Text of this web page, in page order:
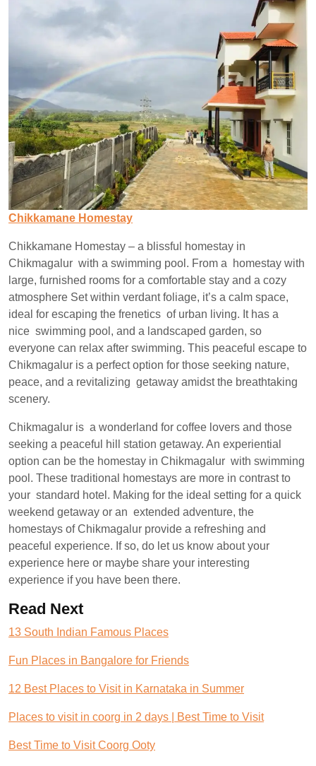
Chikkamane Homestay
Chikkamane Homestay – a blissful homestay in
Chikmagalur with a swimming pool. From a homestay with
large, furnished rooms for a comfortable stay and a cozy
atmosphere Set within verdant foliage, it’s a calm space,
ideal for escaping the frenetics of urban living. It has a
nice swimming pool, and a landscaped garden, so
everyone can relax after swimming. This peaceful escape to
Chikmagalur is a perfect option for those seeking nature,
peace, and a revitalizing getaway amidst the breathtaking
scenery.
Chikmagalur is a wonderland for coffee lovers and those
seeking a peaceful hill station getaway. An experiential
option can be the homestay in Chikmagalur with swimming
pool. These traditional homestays are more in contrast to
your standard hotel. Making for the ideal setting for a quick
weekend getaway or an extended adventure, the
homestays of Chikmagalur provide a refreshing and
peaceful experience. If so, do let us know about your
experience here or maybe share your interesting
experience if you have been there.
Read Next
13 South Indian Famous Places
Fun Places in Bangalore for Friends
12 Best Places to Visit in Karnataka in Summer
Places to visit in coorg in 2 days | Best Time to Visit
Best Time to Visit Coorg Ooty